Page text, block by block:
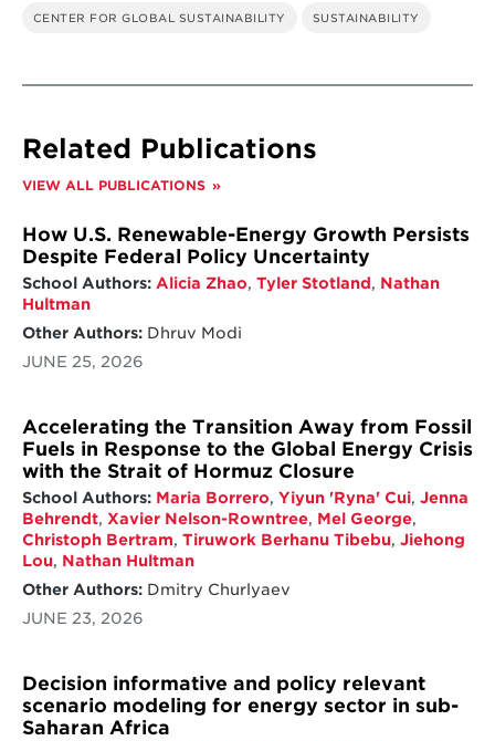
refine analytical methods and strengthen
and monitor climate policies.
has been made in establishing government-
climate at the national level, involving a
economic and finance spheres . Ensuring
effective interministerial coordination
remains a work in progress, but countries are
steadily learning how to foster stronger
collaboration and build governance
structures that can withstand political shifts
and sustain climate action over time
CENTER FOR GLOBAL SUSTAINABILITY SUSTAINABILITY
Related Publications
VIEW ALL PUBLICATIONS
How U.S. Renewable-Energy Growth Persists
Despite Federal Policy Uncertainty
School Authors: Alicia Zhao, Tyler Stotland, Nathan
Hultman
Other Authors:Dhruv Modi
JUNE 25, 2026
Accelerating the Transition Away from Fossil
Fuels in Response to the Global Energy Crisis
with the Strait of Hormuz Closure
School Authors: Maria Borrero, Yiyun 'Ryna' Cui, Jenna
Behrendt, Xavier Nelson-Rowntree, Mel George,
Christoph Bertram, Tiruwork Berhanu Tibebu, Jiehong
Lou, Nathan Hultman
Other Authors:Dmitry Churlyaev
JUNE 23, 2026
Decision informative and policy relevant
scenario modeling for energy sector in sub-
Saharan Africa